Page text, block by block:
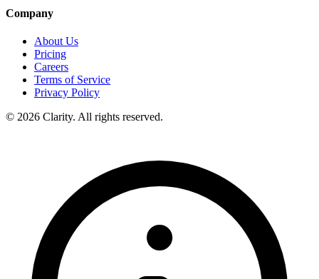
Company
About Us
Pricing
Careers
Terms of Service
Privacy Policy
© 2026 Clarity. All rights reserved.